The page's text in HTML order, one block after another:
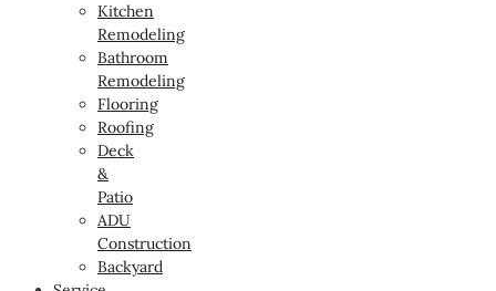
Kitchen
Remodeling
Bathroom
Remodeling
Flooring
Roofing
Deck
&
Patio
ADU
Construction
Backyard